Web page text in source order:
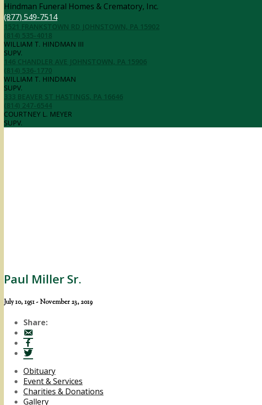
Hindman Funeral Homes & Crematory, Inc.
(877) 549-7514
1521 FRANKSTOWN RD JOHNSTOWN, PA 15902
(814) 535-4018
WILLIAM T. HINDMAN III
SUPV.
146 CHANDLER AVE JOHNSTOWN, PA 15906
(814) 536-1770
WILLIAM T. HINDMAN
SUPV.
333 BEAVER ST HASTINGS, PA 16646
(814) 247-6544
COURTNEY L. MEYER
SUPV.
Paul Miller Sr.
July 10, 1951 - November 23, 2019
Share:
Obituary
Event & Services
Charities & Donations
Gallery